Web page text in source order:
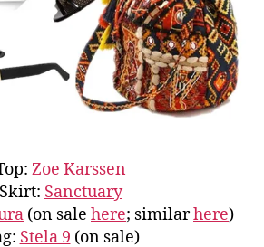
Zoe Karssen
Skirt: Sanctuary
(on sale here; similarhere)
Stela 9 (on sale)